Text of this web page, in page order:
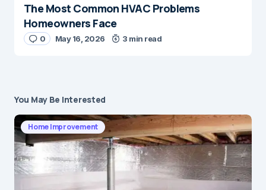
The Most Common HVAC Problems
Homeowners Face
0 May 16, 2026 3 min read
You May Be Interested
Home Improvement